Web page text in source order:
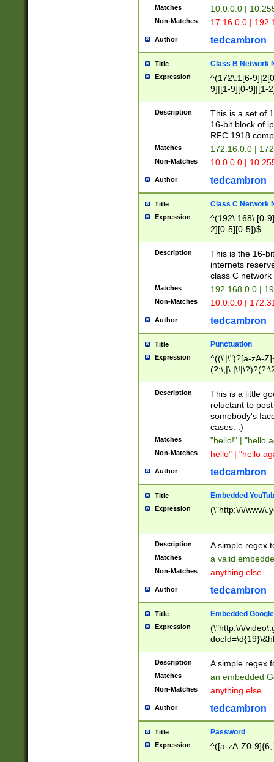
Matches 10.0.0.0 |
Non-Matches 17.16.0.0 |
Author tedcambron
Title Class B Network
Expression
^(172\.1[6-
9]|[1-9][0-9]|[1-
Description
This is a set of
16-bit block of
RFC 1918
Matches 172.16.0.0 |
Non-Matches 10.0.0.0 |
Author tedcambron
Title Class C Network
Expression
^(192\.168\.[0-
2][0-5][0-5])$
Description
This is the 16-
internets
class C
Matches 192.168.0.0 |
Non-Matches 10.0.0.0 |
Author tedcambron
Title Punctuation
Expression
^((\'|\")?[a-zA-
Z]+(?:\-[a-zA-
Description
This is a little
reluctant to
somebody's
cases. :)
Matches "hello!" | "hello
Non-Matches hello" | "hello
Author tedcambron
Title Embedded
Expression (\"http:\/\/
Description A simple regex
Matches a valid
Non-Matches anything else
Author tedcambron
Title Embedded
Expression
(\"http:\/\/
Description A simple regex
Matches an embedded
Non-Matches anything else
Author tedcambron
Title Password
Expression ^([a-zA-Z0-